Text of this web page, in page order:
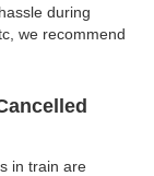
during
we recommend
in train are